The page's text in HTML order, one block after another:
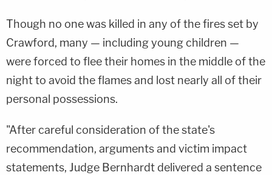
Though no one was killed in any of the fires set by
Crawford, many — including young children —
were forced to flee their homes in the middle of the
night to avoid the flames and lost nearly all of their
personal possessions.
"After careful consideration of the state's
recommendation, arguments and victim impact
statements, Judge Bernhardt delivered a sentence